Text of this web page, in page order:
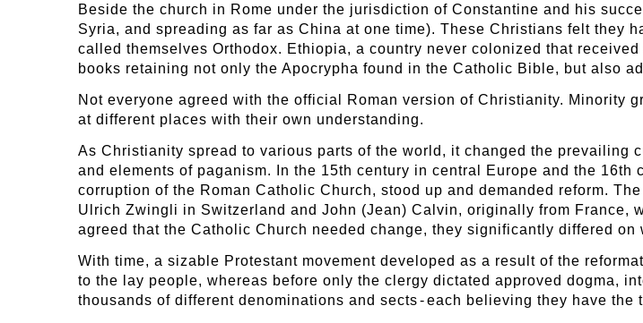
Beside the church in Rome under the jurisdiction of Constantine and his
Syria, and spreading as far as China at one time). These Christians felt they
called themselves Orthodox. Ethiopia, a country never colonized that
books retaining not only the Apocrypha found in the Catholic Bible, but also
Not everyone agreed with the official Roman version of Christianity. Minority
at different places with their own understanding.
As Christianity spread to various parts of the world, it changed the prevailing
and elements of paganism. In the 15th century in central Europe and the
corruption of the Roman Catholic Church, stood up and demanded reform.
Ulrich Zwingli in Switzerland and John (Jean) Calvin, originally from France,
agreed that the Catholic Church needed change, they significantly differed
With time, a sizable Protestant movement developed as a result of the
to the lay people, whereas before only the clergy dictated approved dogma,
thousands of different denominations and sects - each believing they have